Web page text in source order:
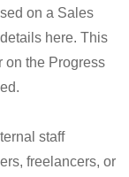
on a Sales
here. This
on the Progress
staff
freelancers, or